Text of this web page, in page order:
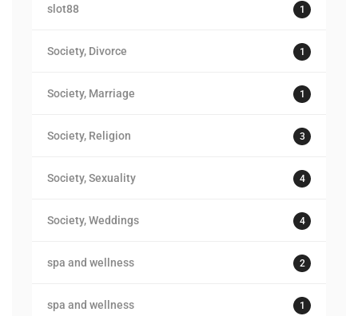
slot88 1
Society, Divorce 1
Society, Marriage 1
Society, Religion 3
Society, Sexuality 4
Society, Weddings 4
spa and wellness 2
spa and wellness 1